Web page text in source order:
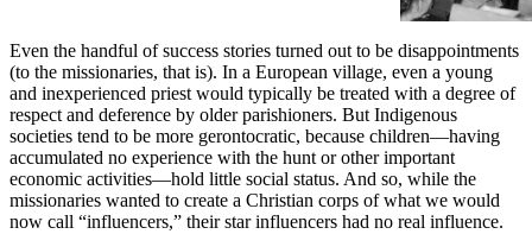
Even the handful of success stories turned out to be disappointments
(to the missionaries, that is). In a European village, even a young
and inexperienced priest would typically be treated with a degree of
respect and deference by older parishioners. But Indigenous
societies tend to be more gerontocratic, because children—having
accumulated no experience with the hunt or other important
economic activities—hold little social status. And so, while the
missionaries wanted to create a Christian corps of what we would
now call “influencers,” their star influencers had no real influence.